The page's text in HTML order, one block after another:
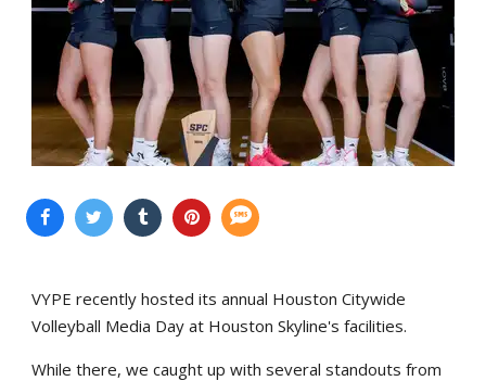
VYPE recently hosted its annual Houston Citywide
Volleyball Media Day at Houston Skyline's facilities.
While there, we caught up with several standouts from